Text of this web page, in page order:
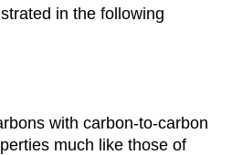
in the following
with carbon-to-carbon
much like those of